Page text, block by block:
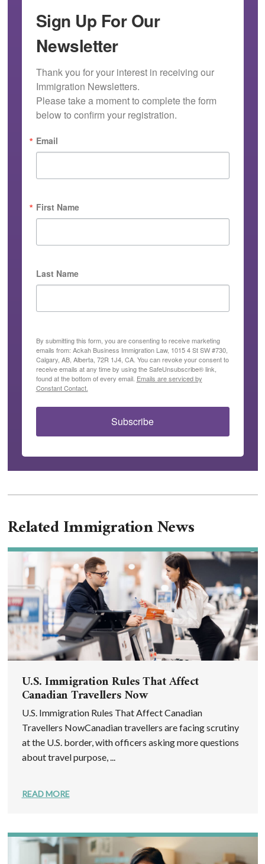
Sign Up For Our
Newsletter
Thank you for your interest in receiving our
Immigration Newsletters.
Please take a moment to complete the form
below to confirm your registration.
Email
First Name
Last Name
By submitting this form, you are consenting to receive marketing
emails from: Ackah Business Immigration Law, 1015 4 St SW #730,
Calgary, AB, Alberta, 72R 1J4, CA. You can revoke your consent to
receive emails at any time by using the SafeUnsubscribe® link,
found at the bottom of every email. Emails are serviced by
Constant Contact.
Subscribe
Related Immigration News
U.S. Immigration Rules That Affect
Canadian Travellers Now
U.S. Immigration Rules That Affect Canadian
Travellers NowCanadian travellers are facing scrutiny
at the U.S. border, with officers asking more questions
about travel purpose, ...
READ MORE